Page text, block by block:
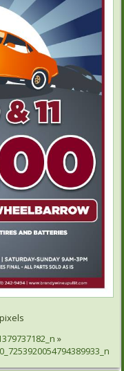
pixels
»